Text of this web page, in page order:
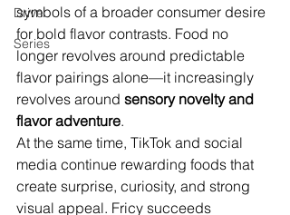
Drive
Series
symbols of a broader consumer desire
for bold flavor contrasts. Food no
longer revolves around predictable
flavor pairings alone—it increasingly
revolves around sensory novelty and
flavor adventure.
At the same time, TikTok and social
media continue rewarding foods that
create surprise, curiosity, and strong
visual appeal. Fricy succeeds